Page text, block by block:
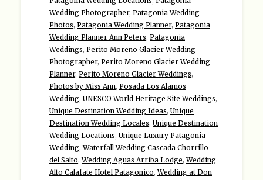
Wedding Photographer, Patagonia Wedding
Photos, Patagonia Wedding Planner, Patagonia
Wedding Planner Ann Peters, Patagonia
Weddings, Perito Moreno Glacier Wedding
Photographer, Perito Moreno Glacier Wedding
Planner, Perito Moreno Glacier Weddings,
Photos by Miss Ann, Posada Los Alamos
Wedding, UNESCO World Heritage Site Weddings,
Unique Destination Wedding Ideas, Unique
Destination Wedding Locales, Unique Destination
Wedding Locations, Unique Luxury Patagonia
Wedding,Waterfall Wedding Cascada Chorrillo
del Salto,Wedding Aguas Arriba Lodge,Wedding
Alto Calafate Hotel Patagonico,Wedding at Don